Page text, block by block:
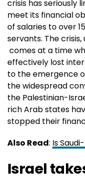
crisis has seriously
meet its financial
of salaries to over
servants. The
comes at a time
effectively lost
to the emergence
the widespread
the Palestinian-
rich Arab states
stopped their
Also Read: Is
Israel